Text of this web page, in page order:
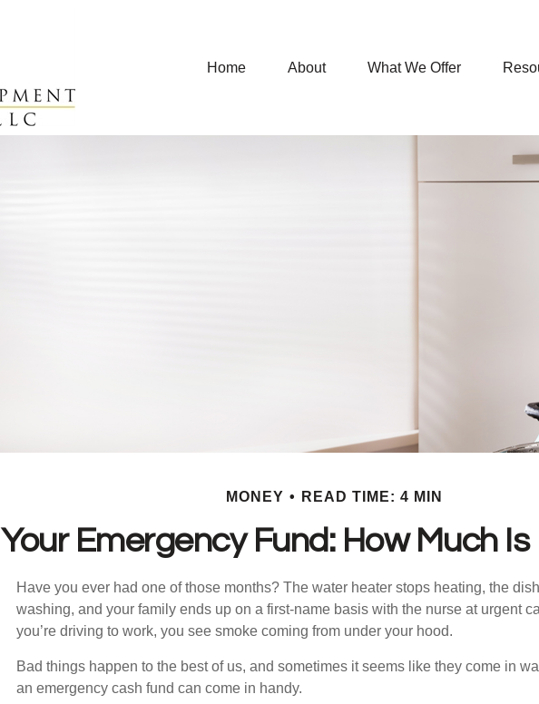
Home About What We Offer
MONEY READ TIME: 4 MIN
Your Emergency Fund: How Much Is
Have you ever had one of those months? The water heater stops heating, the
washing, and your family ends up on a first-name basis with the nurse at urgent
you’re driving to work, you see smoke coming from under your hood.
Bad things happen to the best of us, and sometimes it seems like they come in
an emergency cash fund can come in handy.